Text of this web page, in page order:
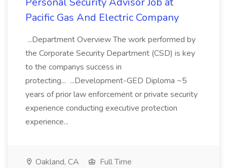
Pacific Gas And Electric Company
...Department Overview The work performed by
the Corporate Security Department (CSD) is key
to the companys success in
protecting... ...Development-GED Diploma ~5
years of prior law enforcement or private security
experience conducting executive protection
experience...
Oakland, CA
Full Time